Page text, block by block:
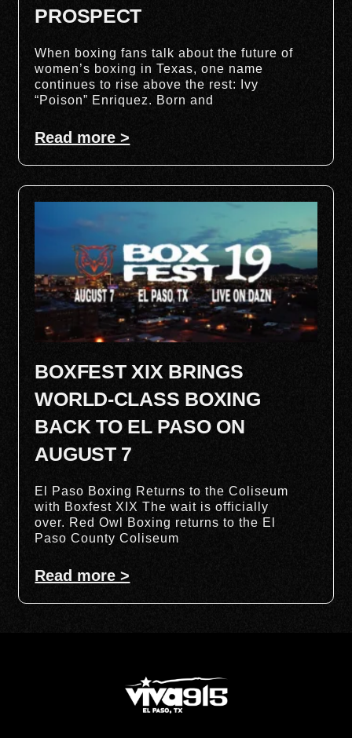
PROSPECT
When boxing fans talk about the future of
women’s boxing in Texas, one name
continues to rise above the rest: Ivy
“Poison” Enriquez. Born and
Read more >
BOXFEST XIX BRINGS
WORLD-CLASS BOXING
BACK TO EL PASO ON
AUGUST 7
El Paso Boxing Returns to the Coliseum
with Boxfest XIX The wait is officially
over. Red Owl Boxing returns to the El
Paso County Coliseum
Read more >